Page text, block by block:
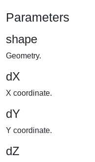
Parameters
shape
Geometry.
dX
X coordinate.
dY
Y coordinate.
dZ